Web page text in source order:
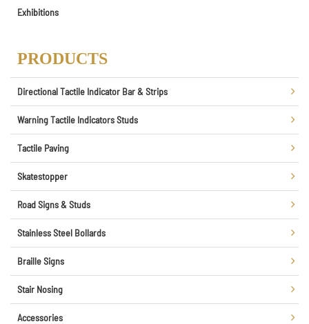
Exhibitions
PRODUCTS
Directional Tactile Indicator Bar & Strips
Warning Tactile Indicators Studs
Tactile Paving
Skatestopper
Road Signs & Studs
Stainless Steel Bollards
Braille Signs
Stair Nosing
Accessories